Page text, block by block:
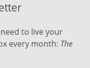
to live your
every month: The